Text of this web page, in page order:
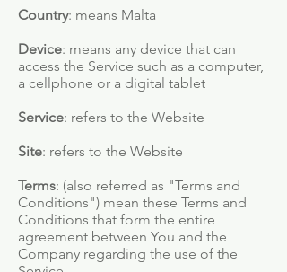
Country: means Malta
Device: means any device that can
access the Service such as a computer,
a cellphone or a digital tablet
Service: refers to the Website
Site: refers to the Website
Terms: (also referred as "Terms and
Conditions") mean these Terms and
Conditions that form the entire
agreement between You and the
Company regarding the use of the